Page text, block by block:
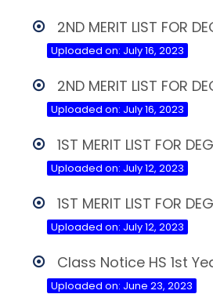
2ND MERIT LIST FOR
Uploaded on: July 16, 2023
2ND MERIT LIST FOR
Uploaded on: July 16, 2023
1ST MERIT LIST FOR
Uploaded on: July 12, 2023
1ST MERIT LIST FOR
Uploaded on: July 12, 2023
Class Notice HS 1st
Uploaded on: June 23, 2023